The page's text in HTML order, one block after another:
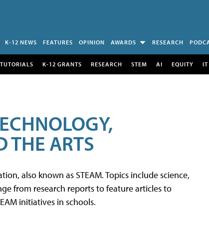
K-12 NEWS FEATURES OPINION AWARDS RESEARCH
TUTORIALS K-12 GRANTS RESEARCH STEM AI EQUITY IT
THE ARTS
also known as STEAM. Topics include science,
from research reports to feature articles to
initiatives in schools.